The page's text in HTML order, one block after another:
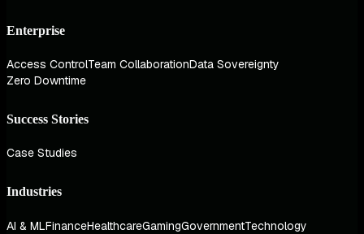
Enterprise
Access ControlTeam CollaborationData Sovereignty
Zero Downtime
Success Stories
Case Studies
Industries
AI & MLFinanceHealthcareGamingGovernmentTechnology